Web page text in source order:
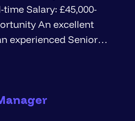
experienced Senior